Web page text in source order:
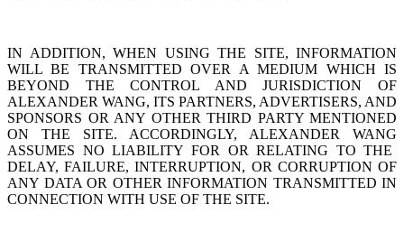
IN ADDITION, WHEN USING THE SITE, INFORMATION
WILL BE TRANSMITTED OVER A MEDIUM WHICH IS
BEYOND THE CONTROL AND JURISDICTION OF
ALEXANDER WANG, ITS PARTNERS, ADVERTISERS, AND
SPONSORS OR ANY OTHER THIRD PARTY MENTIONED
ON THE SITE. ACCORDINGLY, ALEXANDER WANG
ASSUMES NO LIABILITY FOR OR RELATING TO THE
DELAY, FAILURE, INTERRUPTION, OR CORRUPTION OF
ANY DATA OR OTHER INFORMATION TRANSMITTED IN
CONNECTION WITH USE OF THE SITE.